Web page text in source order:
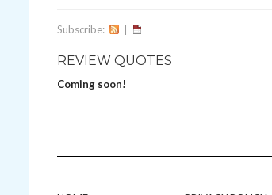
Subscribe:
REVIEW QUOTES
Coming soon!